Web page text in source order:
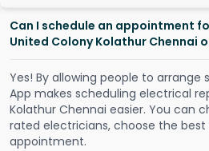
Can I schedule an appointment
United Colony Kolathur Chennai
Yes! By allowing people to arrange s
App makes scheduling electrical re
Kolathur Chennai easier. You can c
rated electricians, choose the best
appointment.